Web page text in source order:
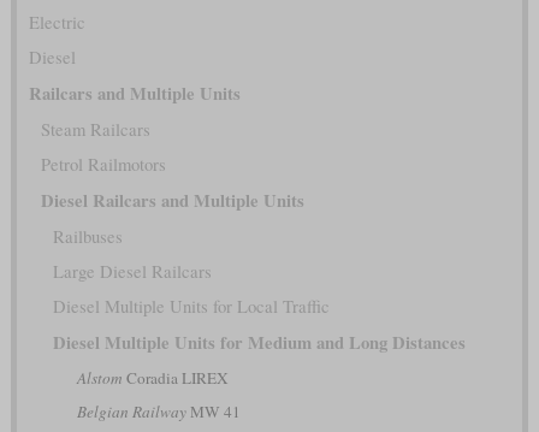
Electric
Diesel
Railcars and Multiple Units
Steam Railcars
Petrol Railmotors
Diesel Railcars and Multiple Units
Railbuses
Large Diesel Railcars
Diesel Multiple Units for Local Traffic
Diesel Multiple Units for Medium and Long Distances
Alstom Coradia LIREX
Belgian RailwayMW 41